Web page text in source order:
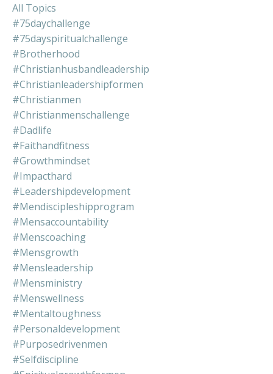
All Topics
#75daychallenge
#75dayspiritualchallenge
#brotherhood
#christianhusbandleadership
#christianleadershipformen
#christianmen
#christianmenschallenge
#dadlife
#faithandfitness
#growthmindset
#impacthard
#leadershipdevelopment
#mendiscipleshipprogram
#mensaccountability
#menscoaching
#mensgrowth
#mensleadership
#mensministry
#menswellness
#mentaltoughness
#personaldevelopment
#purposedrivenmen
#selfdiscipline